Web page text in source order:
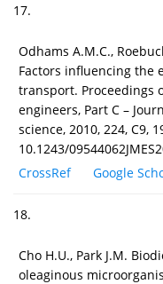
17.
Odhams A.M.C.,
Factors influencing the
transport. Proceedings
engineers, Part C –
science, 2010, 224, C9,
10.1243/
CrossRef
Google
18.
Cho H.U., Park J.M.
oleaginous